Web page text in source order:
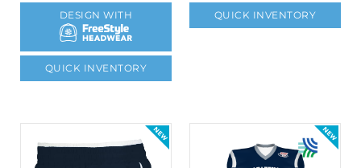
DESIGN WITH
QUICK INVENTORY
QUICK INVENTORY